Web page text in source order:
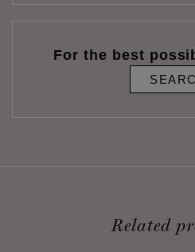
For the best
Related